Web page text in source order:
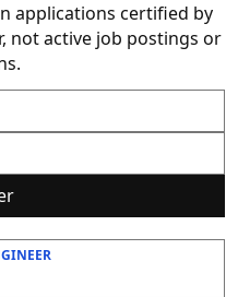
applications certified by
not active job postings or